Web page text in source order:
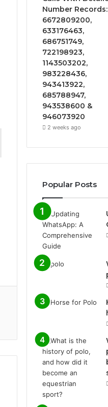
Number Records:
6672809200,
633176463,
686751749,
722198923,
1143503202,
983228436,
943413922,
685788947,
943538600 &
946073920
2 weeks ago
Popular Posts